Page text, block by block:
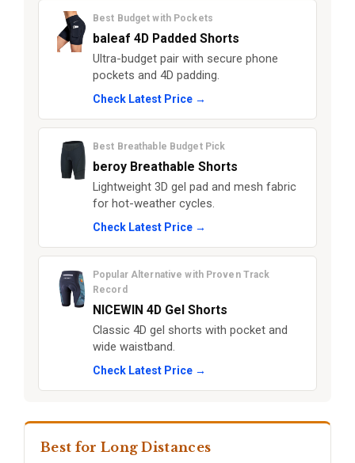
Best Budget with Pockets
baleaf 4D Padded Shorts
Ultra-budget pair with secure phone
pockets and 4D padding.
Check Latest Price →
Best Breathable Budget Pick
beroy Breathable Shorts
Lightweight 3D gel pad and mesh fabric
for hot-weather cycles.
Check Latest Price →
Popular Alternative with Proven Track
Record
NICEWIN 4D Gel Shorts
Classic 4D gel shorts with pocket and
wide waistband.
Check Latest Price →
Best for Long Distances